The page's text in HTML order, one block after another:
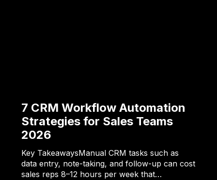
7 CRM Workflow Automation
Strategies for Sales Teams
2026
Key TakeawaysManual CRM tasks such as
data entry, note-taking, and follow-up can cost
sales reps 8–12 hours per week that…